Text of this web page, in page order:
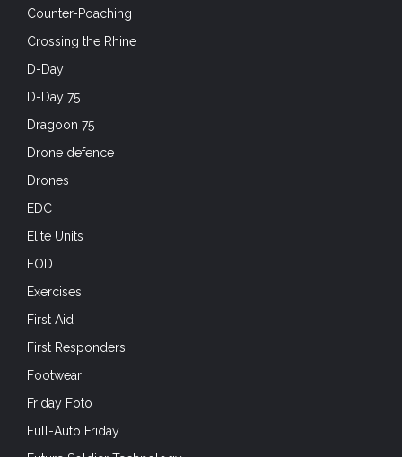
Counter-Poaching
Crossing the Rhine
D-Day
D-Day 75
Dragoon 75
Drone defence
Drones
EDC
Elite Units
EOD
Exercises
First Aid
First Responders
Footwear
Friday Foto
Full-Auto Friday